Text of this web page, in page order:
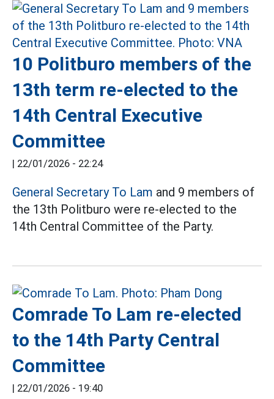
10 Politburo members of the
13th term re-elected to the
14th Central Executive
Committee
| 22/01/2026 - 22:24
General Secretary To Lam and 9 members of
the 13th Politburo were re-elected to the
14th Central Committee of the Party.
Comrade To Lam re-elected
to the 14th Party Central
Committee
| 22/01/2026 - 19:40